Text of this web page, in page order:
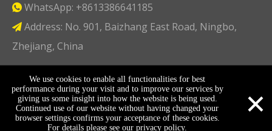
 WhatsApp: +8613386641185
 Address: No. 901, Baizhang East Road, Ningbo,
Zhejiang, China
Copyright ©2026Ningbo Starex Industry & Trading
Co., Ltd. All Rights Reserved ISitemapIPrivacy Policy
We use cookies to enable all functionalities for best
performance during your visit and to improve our services by
giving us some insight into how the website is being used.
Continued use of our website without having changed your
browser settings confirms your acceptance of these cookies.
For details please see ourprivacy policy.
×